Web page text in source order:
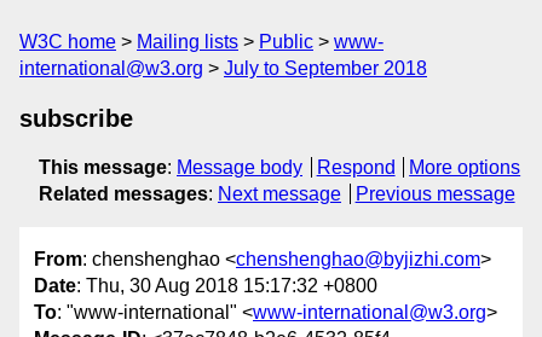
W3C home Mailing lists Public
www-
international@w3.org
July to September 2018
subscribe
This message: Message body Respond
More options
Related messages: Next message Previous message
From: chenshenghao <chenshenghao@byjizhi.com>
Date: Thu, 30 Aug 2018 15:17:32 +0800
To: "www-international" <www-international@w3.org>